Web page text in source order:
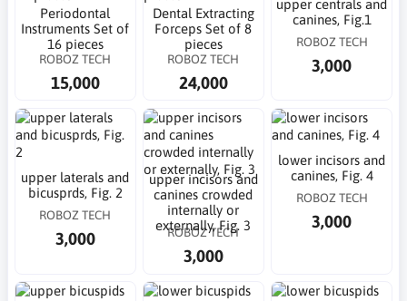
Periodontal
Instruments Set of
16 pieces
ROBOZ TECH
15,000
Dental Extracting
Forceps Set of 8
pieces
ROBOZ TECH
24,000
upper centrals and
canines, Fig.1
ROBOZ TECH
3,000
upper laterals and
bicusprds, Fig. 2
ROBOZ TECH
3,000
upper incisors and
canines crowded
internally or
externally, Fig. 3
ROBOZ TECH
3,000
lower incisors and
canines, Fig. 4
ROBOZ TECH
3,000